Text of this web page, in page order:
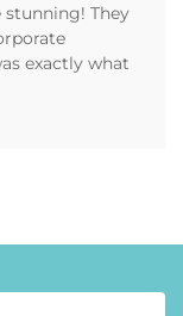
stunning! They
exactly what